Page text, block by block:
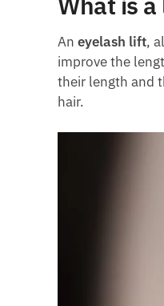
An eyelash lift,
improve the
their length and
hair.